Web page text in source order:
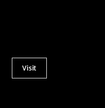
Actions
Visit